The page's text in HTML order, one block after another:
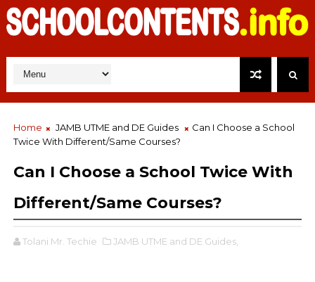
Home JAMB UTME and DE Guides
Can I Choose a School
Twice With Different/Same Courses?
Can I Choose a School Twice With
Different/Same Courses?
Tolani Mr. Techie JAMB UTME and DE Guides,